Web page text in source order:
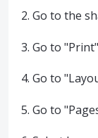
2. Go to the
3. Go to "Print"
4. Go to
5. Go to